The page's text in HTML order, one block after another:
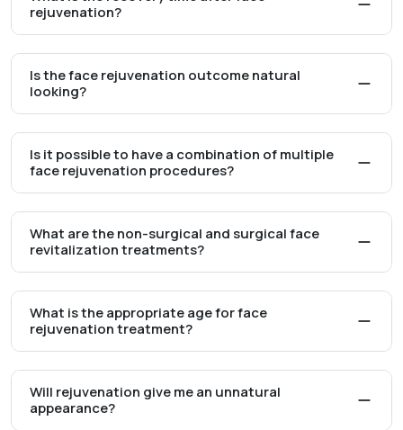
rejuvenation?
Is the face rejuvenation outcome natural
looking?
Is it possible to have a combination of multiple
face rejuvenation procedures?
What are the non-surgical and surgical face
revitalization treatments?
What is the appropriate age for face
rejuvenation treatment?
Will rejuvenation give me an unnatural
appearance?